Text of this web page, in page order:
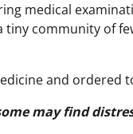
medical
tiny community of
and ordered
may find